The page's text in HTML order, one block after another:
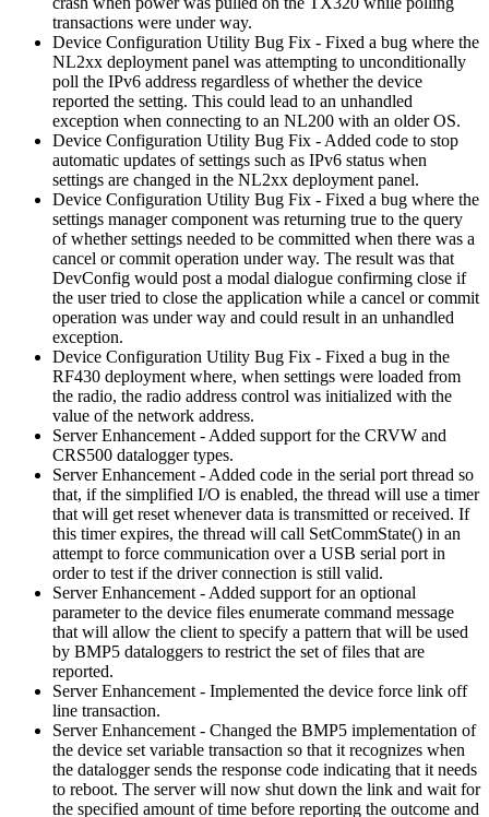
transactions were under way.
Device Configuration Utility Bug Fix - Fixed a bug where the
NL2xx deployment panel was attempting to unconditionally
poll the IPv6 address regardless of whether the device
reported the setting. This could lead to an unhandled
exception when connecting to an NL200 with an older OS.
Device Configuration Utility Bug Fix - Added code to stop
automatic updates of settings such as IPv6 status when
settings are changed in the NL2xx deployment panel.
Device Configuration Utility Bug Fix - Fixed a bug where the
settings manager component was returning true to the query
of whether settings needed to be committed when there was a
cancel or commit operation under way. The result was that
DevConfig would post a modal dialogue confirming close if
the user tried to close the application while a cancel or commit
operation was under way and could result in an unhandled
exception.
Device Configuration Utility Bug Fix - Fixed a bug in the
RF430 deployment where, when settings were loaded from
the radio, the radio address control was initialized with the
value of the network address.
Server Enhancement - Added support for the CRVW and
CRS500 datalogger types.
Server Enhancement - Added code in the serial port thread so
that, if the simplified I/O is enabled, the thread will use a timer
that will get reset whenever data is transmitted or received. If
this timer expires, the thread will call SetCommState() in an
attempt to force communication over a USB serial port in
order to test if the driver connection is still valid.
Server Enhancement - Added support for an optional
parameter to the device files enumerate command message
that will allow the client to specify a pattern that will be used
by BMP5 dataloggers to restrict the set of files that are
reported.
Server Enhancement - Implemented the device force link off
line transaction.
Server Enhancement - Changed the BMP5 implementation of
the device set variable transaction so that it recognizes when
the datalogger sends the response code indicating that it needs
to reboot. The server will now shut down the link and wait for
the specified amount of time before reporting the outcome and